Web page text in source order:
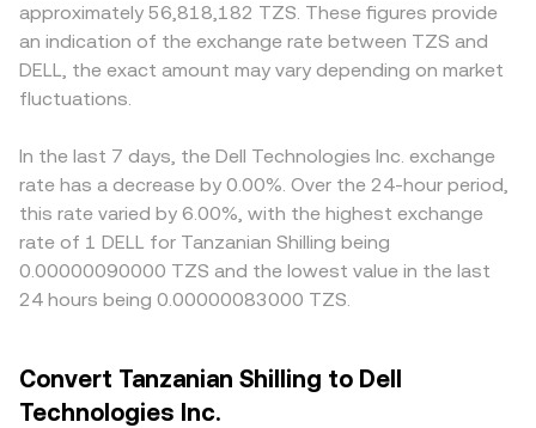
approximately 56,818,182 TZS. These figures provide
an indication of the exchange rate between TZS and
DELL, the exact amount may vary depending on market
fluctuations.
In the last 7 days, the Dell Technologies Inc. exchange
rate has a decrease by 0.00%. Over the 24-hour period,
this rate varied by 6.00%, with the highest exchange
rate of 1 DELL for Tanzanian Shilling being
0.00000090000 TZS and the lowest value in the last
24 hours being 0.00000083000 TZS.
Convert Tanzanian Shilling to Dell
Technologies Inc.